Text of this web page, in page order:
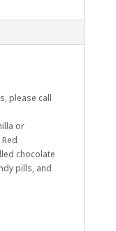
please call
or
chocolate
pills, and